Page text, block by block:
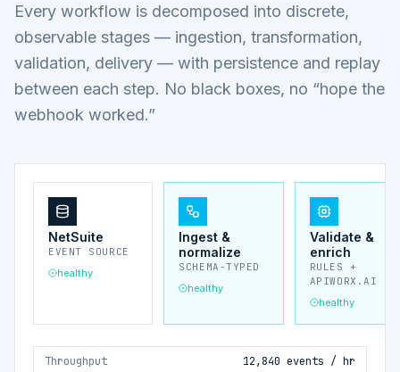
Every workflow is decomposed into discrete,
observable stages — ingestion, transformation,
validation, delivery — with persistence and replay
between each step. No black boxes, no “hope the
webhook worked.”
NetSuite
EVENT SOURCE
healthy
Ingest &
normalize
SCHEMA-TYPED
healthy
Validate &
enrich
RULES +
APIWORX.AI
healthy
Throughput 12,840 events / hr